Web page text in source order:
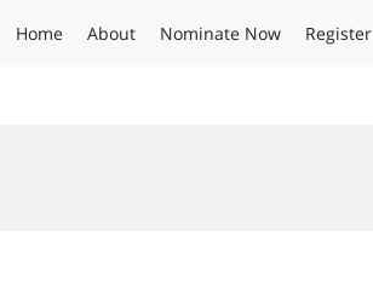
Home About Nominate Now Register